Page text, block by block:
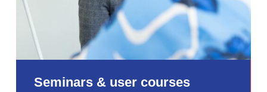
Seminars & user courses